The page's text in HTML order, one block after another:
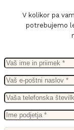
V kolikor pa
potrebujemo